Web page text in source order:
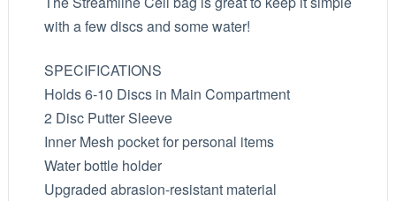
with a few discs and some water!
SPECIFICATIONS
Holds 6-10 Discs in Main Compartment
2 Disc Putter Sleeve
Inner Mesh pocket for personal items
Water bottle holder
Upgraded abrasion-resistant material